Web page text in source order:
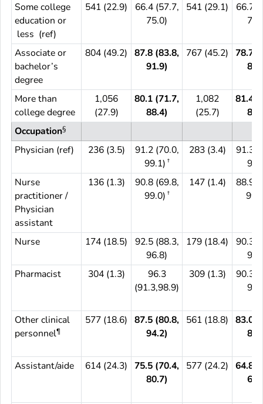
Some college
education or
less (ref)
541 (22.9)
66.4 (57.7,
75.0)
541 (29.1)
66.7
Associate or
bachelor’s
degree
804 (49.2) 87.8 (83.8,
91.9)
767 (45.2) 78.7
More than
college degree
1,056
(27.9)
80.1 (71.7,
88.4)
1,082
(25.7)
81.4
Occupation§
Physician (ref) 236 (3.5)
91.2 (70.0,
99.1) †
283 (3.4)
91.3
Nurse
practitioner /
Physician
assistant
136 (1.3)
90.8 (69.8,
99.0) †
147 (1.4)
88.9
Nurse 174 (18.5)
92.5 (88.3,
96.8)
179 (18.4)
90.3
Pharmacist
304 (1.3)
96.3
(91.3,98.9)
309 (1.3)
90.3
Other clinical
personnel¶
577 (18.6) 87.5 (80.8,
94.2)
561 (18.8) 83.0
Assistant/aide 614 (24.3) 75.5 (70.4,
80.7)
577 (24.2) 64.8